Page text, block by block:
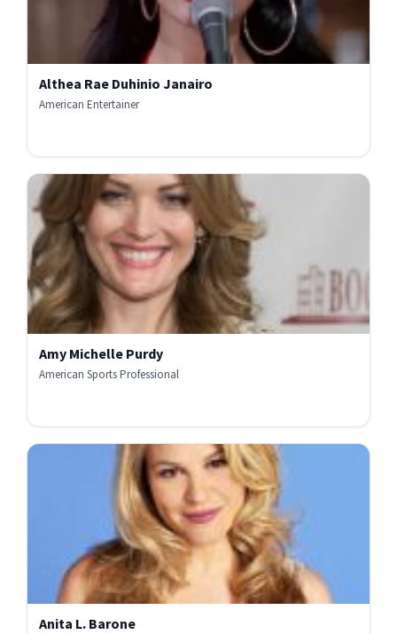
Althea Rae Duhinio Janairo
American Entertainer
Amy Michelle Purdy
American Sports Professional
Anita L. Barone